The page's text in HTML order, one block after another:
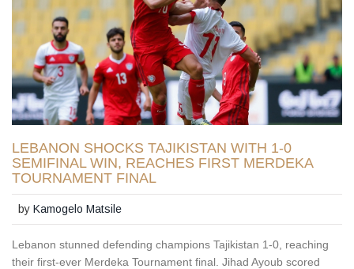
LEBANON SHOCKS TAJIKISTAN WITH 1-0
SEMIFINAL WIN, REACHES FIRST MERDEKA
TOURNAMENT FINAL
byKamogelo Matsile
Lebanon stunned defending champions Tajikistan 1-0, reaching
their first-ever Merdeka Tournament final. Jihad Ayoub scored